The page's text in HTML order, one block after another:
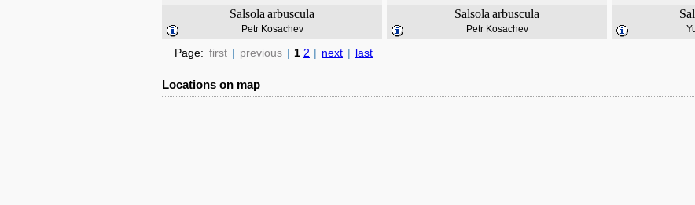
Salsola arbuscula
Petr Kosachev
Salsola arbuscula
Petr Kosachev
Page: first | previous | 1 2 | next | last
Locations on map